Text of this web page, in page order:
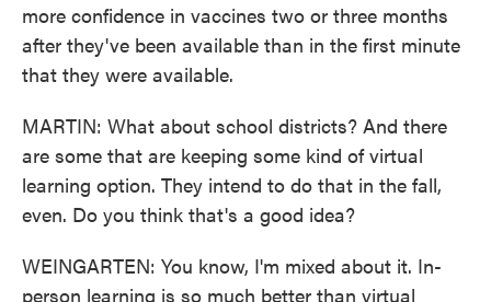
more confidence in vaccines two or three months
after they've been available than in the first minute
that they were available.
MARTIN: What about school districts? And there
are some that are keeping some kind of virtual
learning option. They intend to do that in the fall,
even. Do you think that's a good idea?
WEINGARTEN: You know, I'm mixed about it. In-
person learning is so much better than virtual